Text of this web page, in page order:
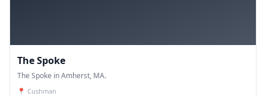
The Spoke
The Spoke in Amherst, MA.
📍 Cushman